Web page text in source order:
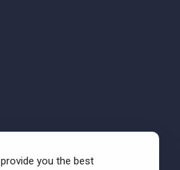
you the best